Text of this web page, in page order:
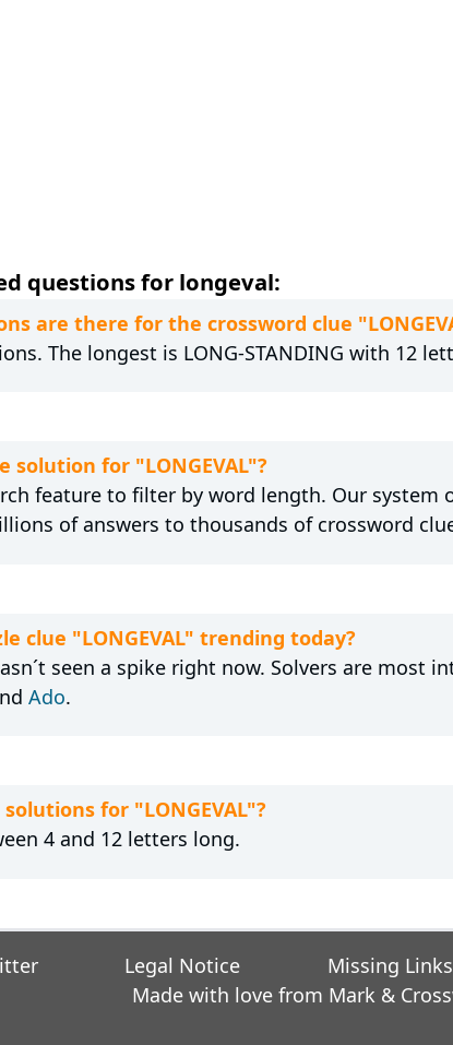
questions for longeval:
are there for the crossword clue
The longest is LONG-STANDING with 12
solution for "LONGEVAL"?
feature to filter by word length. Our system
of answers to thousands of crossword
clue "LONGEVAL" trending today?
seen a spike right now. Solvers are most
Ado.
for "LONGEVAL"?
4 and 12 letters long.
Legal Notice Missing Links
Made with love from Mark &